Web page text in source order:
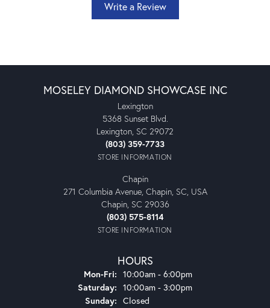
Write a Review
MOSELEY DIAMOND SHOWCASE INC
Lexington
5368 Sunset Blvd.
Lexington, SC 29072
(803) 359-7733
STORE INFORMATION
Chapin
271 Columbia Avenue, Chapin, SC, USA
Chapin, SC 29036
(803) 575-8114
STORE INFORMATION
HOURS
Mon-Fri: Monday - Friday:
10:00am - 6:00pm
Saturday: 10:00am - 3:00pm
Sunday: Closed